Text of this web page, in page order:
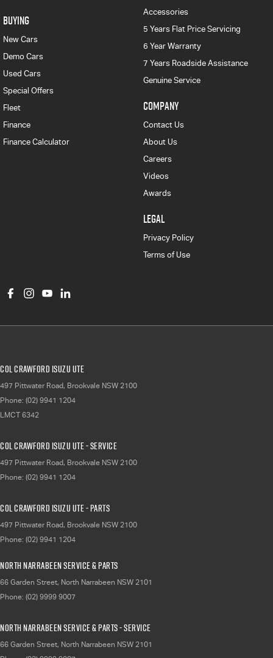
BUYING
New Cars
Demo Cars
Used Cars
Special Offers
Fleet
Finance
Finance Calculator
Accessories
5 Years Flat Price Servicing
6 Year Warranty
7 Years Roadside Assistance
Genuine Service
COMPANY
Contact Us
About Us
Careers
Videos
Awards
LEGAL
Privacy Policy
Terms of Use
Col Crawford Isuzu UTE
497 Pittwater Road, Brookvale NSW 2100
Phone: (02) 9941 1204
LMCT 6342
Col Crawford Isuzu UTE - Service
497 Pittwater Road, Brookvale NSW 2100
Phone: (02) 9941 1204
Col Crawford Isuzu UTE - Parts
497 Pittwater Road, Brookvale NSW 2100
Phone: (02) 9941 1204
North Narrabeen Service & Parts
66 Garden Street, North Narrabeen NSW 2101
Phone: (02) 9999 9007
North Narrabeen Service & Parts - Service
66 Garden Street, North Narrabeen NSW 2101